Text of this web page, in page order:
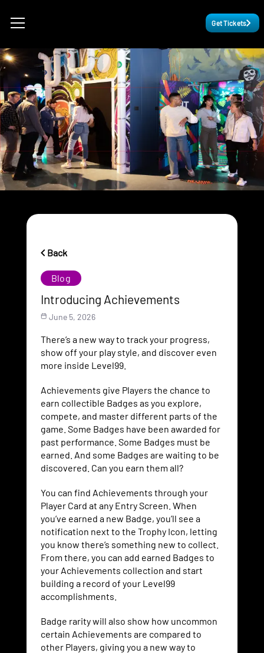
Get Tickets
Back
Blog
Introducing Achievements
June 5, 2026
There’s a new way to track your progress,
show off your play style, and discover even
more inside Level99.
Achievements give Players the chance to
earn collectible Badges as you explore,
compete, and master different parts of the
game. Some Badges have been awarded for
past performance. Some Badges must be
earned. And some Badges are waiting to be
discovered. Can you earn them all?
You can find Achievements through your
Player Card at any Entry Screen. When
you’ve earned a new Badge, you’ll see a
notification next to the Trophy Icon, letting
you know there’s something new to collect.
From there, you can add earned Badges to
your Achievements collection and start
building a record of your Level99
accomplishments.
Badge rarity will also show how uncommon
certain Achievements are compared to
other Players, giving you a new way to